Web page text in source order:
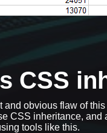
CSS
and obvious flaw of
CSS inheritance,
tools like this.